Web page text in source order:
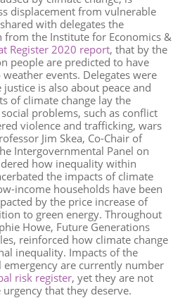
displacement from vulnerable
with delegates the
from the Institute for Economics &
Register 2020 report, that by the
people are predicted to have
events. Delegates were
is also about peace and
of climate change lay the
problems, such as conflict
violence and trafficking, wars
Jim Skea, Co-Chair of
Intergovernmental Panel on
how inequality within
the impacts of climate
income households have been
by the price increase of
to green energy. Throughout
Howe, Future Generations
, reinforced how climate change
inequality. Impacts of the
emergency are currently number
risk register, yet they are not
that they deserve.